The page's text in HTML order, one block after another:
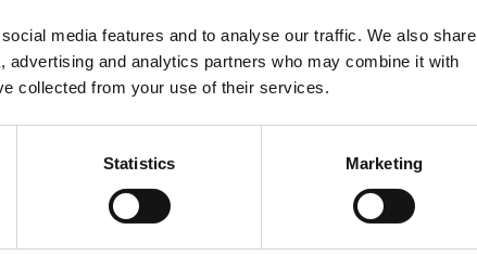
media features and to analyse our traffic. We also share
and analytics partners who may combine it with
collected from your use of their services.
Statistics Marketing